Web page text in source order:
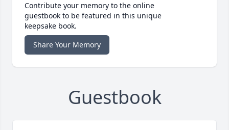
Contribute your memory to the online
guestbook to be featured in this unique
keepsake book.
Share Your Memory
Guestbook